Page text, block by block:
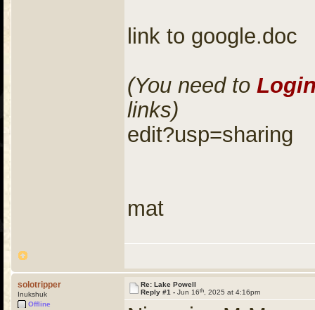
link to google.doc
(You need to
links)
edit?usp=sharing
mat
solotripper
Inukshuk
Offline
Re: Lake Powell
Reply #1 - Jun 16th , 2025 at 4:16pm